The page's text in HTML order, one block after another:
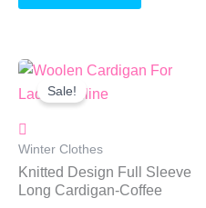
Sale!
Winter Clothes
Knitted Design Full Sleeve
Long Cardigan-Coffee
Original
Was:
Current